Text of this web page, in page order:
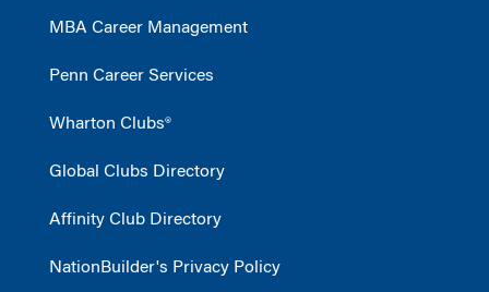
MBA Career Management
Penn Career Services
Wharton Clubs®
Global Clubs Directory
Affinity Club Directory
NationBuilder's Privacy Policy